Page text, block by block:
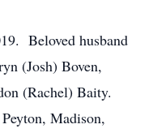
Beloved husband
(Josh) Boven,
(Rachel) Baity.
Madison,